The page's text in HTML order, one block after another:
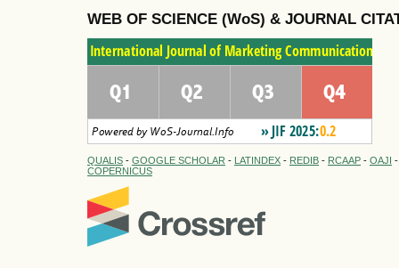
WEB OF SCIENCE (WoS) & JOURNAL
QUALIS - GOOGLE SCHOLAR - LATINDEX - REDIB - RCAAP - OAJI
COPERNICUS